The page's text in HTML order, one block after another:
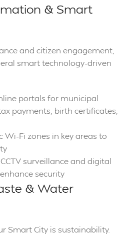
& Smart
and citizen engagement,
smart technology-driven
portals for municipal
payments, birth certificates,
Wi-Fi zones in key areas to
surveillance and digital
security
& Water
Smart City is sustainability.